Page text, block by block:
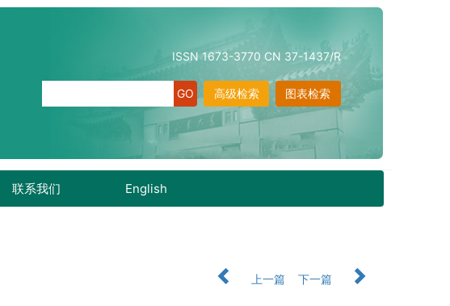
ISSN 1673-3770 CN 37-1437/R
图表检索
高级检索
联系我们 English
上一篇
下一篇